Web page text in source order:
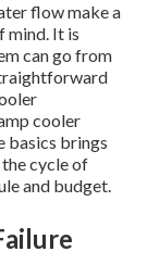
flow make a
mind. It is
can go from
cooler
basics brings
cycle of
and budget.